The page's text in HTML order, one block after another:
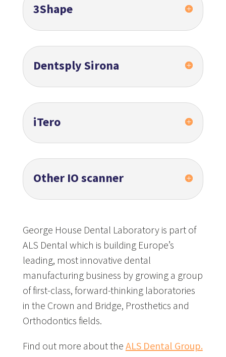
3Shape
Dentsply Sirona
iTero
Other IO scanner
George House Dental Laboratory is part of
ALS Dental which is building Europe’s
leading, most innovative dental
manufacturing business by growing a group
of first-class, forward-thinking laboratories
in the Crown and Bridge, Prosthetics and
Orthodontics fields.
Find out more about the ALS Dental Group.